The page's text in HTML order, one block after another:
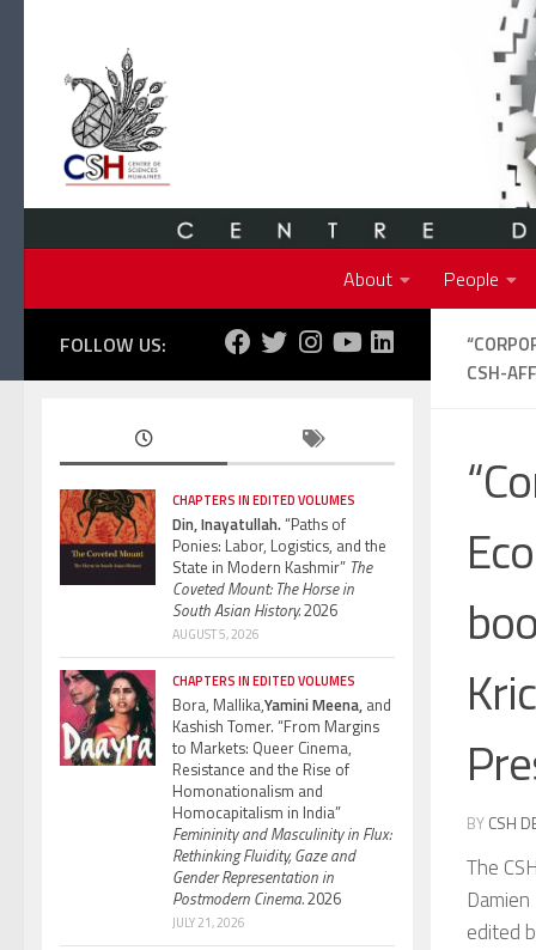
About People
CSH-
BY CSH
The
edited
FOLLOW US:
CHAPTERS IN EDITED VOLUMES
Din, Inayatullah.“Paths of
Ponies: Labor, Logistics, and the
State in Modern Kashmir” The
Coveted Mount: The Horse in
South Asian History.2026
AUGUST 5, 2026
CHAPTERS IN EDITED VOLUMES
Bora, Mallika,Yamini Meena, and
Kashish Tomer. “From Margins
to Markets: Queer Cinema,
Resistance and the Rise of
Homonationalism and
Homocapitalism in India”
Femininity and Masculinity in Flux:
Rethinking Fluidity, Gaze and
Gender Representation in
Postmodern Cinema.2026
JULY 21, 2026